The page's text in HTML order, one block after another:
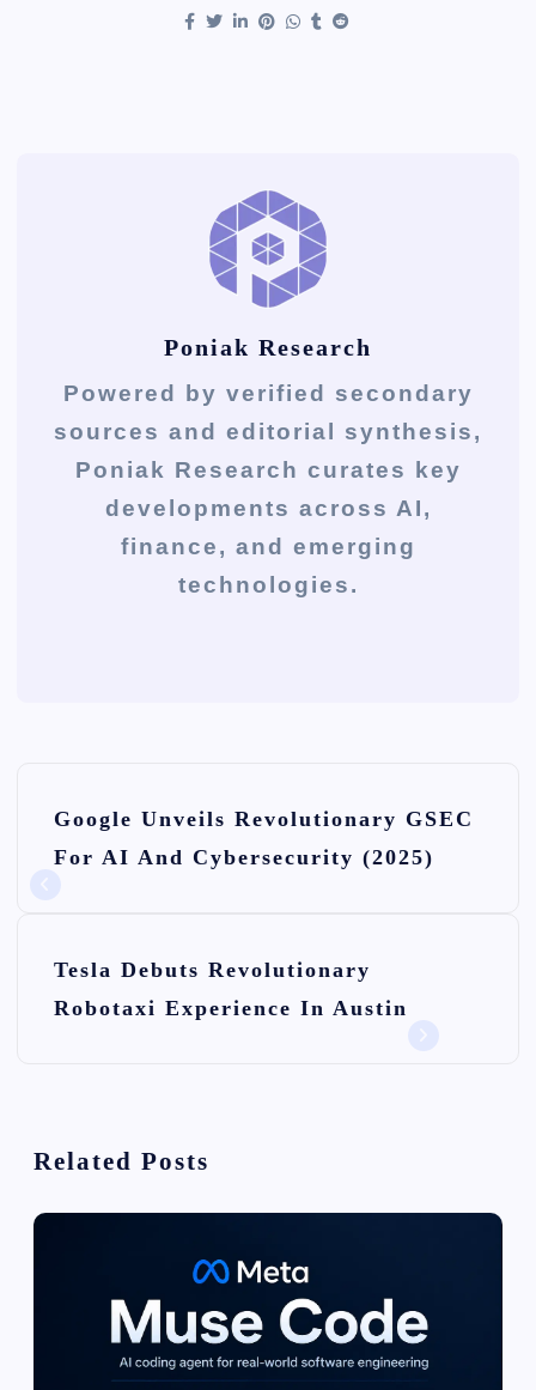
Poniak Research
Powered by verified secondary
sources and editorial synthesis,
Poniak Research curates key
developments across AI,
finance, and emerging
technologies.
g
a
Google Unveils Revolutionary GSEC
For AI And Cybersecurity (2025)
Tesla Debuts Revolutionary
Robotaxi Experience In Austin
Related Posts